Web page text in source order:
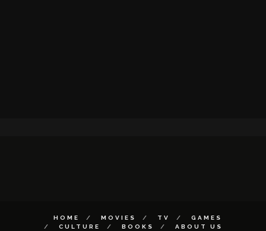
HOME MOVIES TV
GAMES
CULTURE
BOOKS
ABOUT US